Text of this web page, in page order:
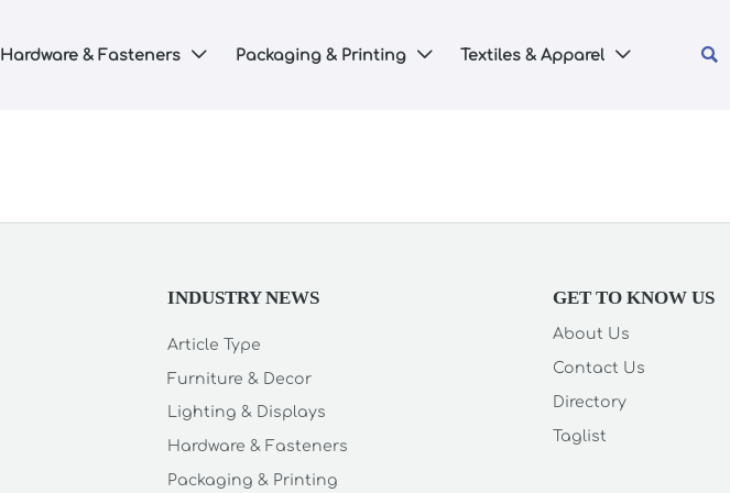
Hardware & Fasteners  Packaging & Printing  Textiles & Apparel  
INDUSTRY NEWS
Article Type
Furniture & Decor
Lighting & Displays
Hardware & Fasteners
Packaging & Printing
GET TO KNOW US
About Us
Contact Us
Directory
Taglist